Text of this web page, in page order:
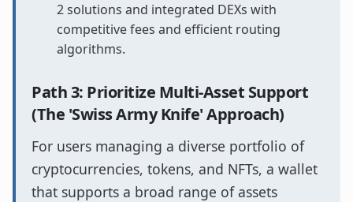
2 solutions and integrated DEXs with
competitive fees and efficient routing
algorithms.
Path 3: Prioritize Multi-Asset Support
(The 'Swiss Army Knife' Approach)
For users managing a diverse portfolio of
cryptocurrencies, tokens, and NFTs, a wallet
that supports a broad range of assets